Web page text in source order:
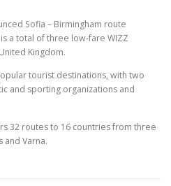
Sofia – Birmingham route
a total of three low-fare WIZZ
Kingdom.
tourist destinations, with two
and sporting organizations and
32 routes to 16 countries from three
and Varna.